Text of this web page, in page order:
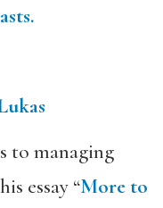
to managing
essay “More to